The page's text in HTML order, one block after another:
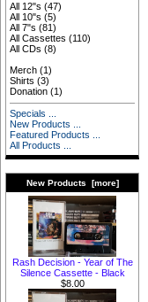
All 12"s (47)
All 10"s (5)
All 7"s (81)
All Cassettes (110)
All CDs (8)
Merch (1)
Shirts (3)
Donation (1)
Specials ...
New Products ...
Featured Products ...
All Products ...
New Products [more]
Rash Decision - Year of The
Silence Cassette - Black
$8.00